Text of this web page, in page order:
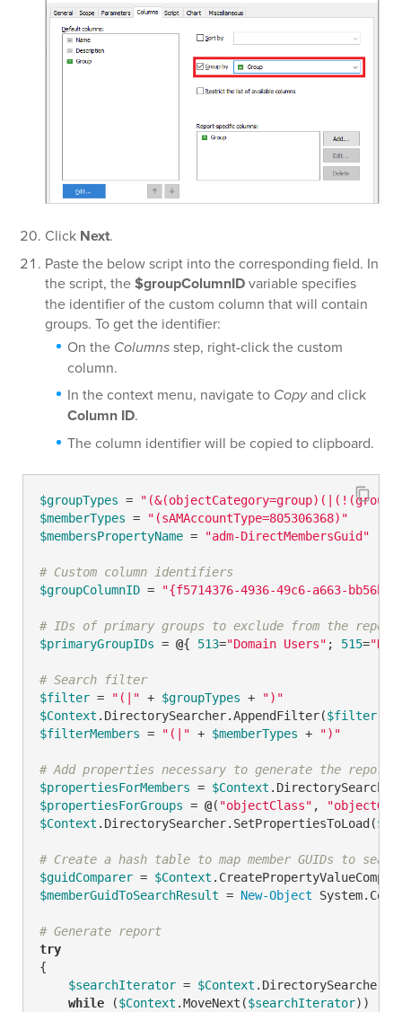
Click Next.
Paste the below script into the corresponding field. In
the script, the$groupColumnIDvariable specifies
the identifier of the custom column that will contain
groups. To get the identifier:
On the Columnsstep, right-click the custom
column.
In the context menu, navigate to Copyand click
Column ID.
The column identifier will be copied to clipboard.
$groupTypes =
$memberTypes =
"(sAMAccountType=805306368)"
$membersPropertyName = "adm-DirectMembersGuid"
# Custom column identifiers
$groupColumnID = "{f5714376-4936-49c6-a663-
# IDs of primary groups to exclude from the report
$primaryGroupIDs = @{ 513="Domain Users" ; 515=
# Search filter
$filter = "(|" + $groupTypes +
")"
$Context .DirectorySearcher.AppendFilter($filter
$filterMembers = "(|" + $memberTypes + ")"
# Add properties necessary to generate the report
$propertiesForMembers = $Context
$propertiesForGroups = @( "objectClass" ,
$Context .DirectorySearcher.SetPropertiesToLoad(
# Create a hash table to map member GUIDs to
$guidComparer = $Context
$memberGuidToSearchResult = New-Object
# Generate report
try
{
$searchIterator = $Context
while ($Context .MoveNext($searchIterator))